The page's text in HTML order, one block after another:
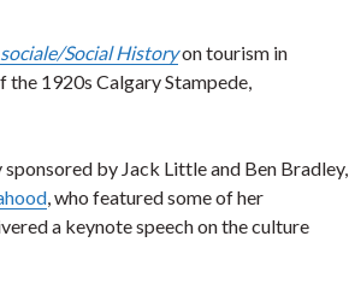
Social Historyon tourism in
the 1920s Calgary Stampede,
by Jack Little and Ben Bradley,
, who featured some of her
a keynote speech on the culture